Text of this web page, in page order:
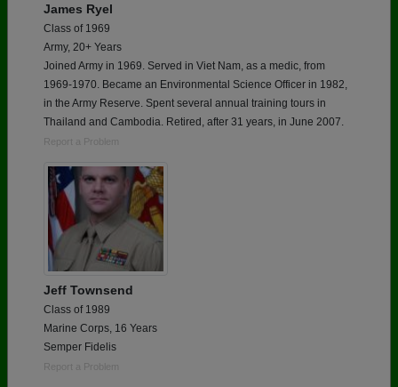
James Ryel
Class of 1969
Army, 20+ Years
Joined Army in 1969. Served in Viet Nam, as a medic, from
1969-1970. Became an Environmental Science Officer in 1982,
in the Army Reserve. Spent several annual training tours in
Thailand and Cambodia. Retired, after 31 years, in June 2007.
Report a Problem
Jeff Townsend
Class of 1989
Marine Corps, 16 Years
Semper Fidelis
Report a Problem